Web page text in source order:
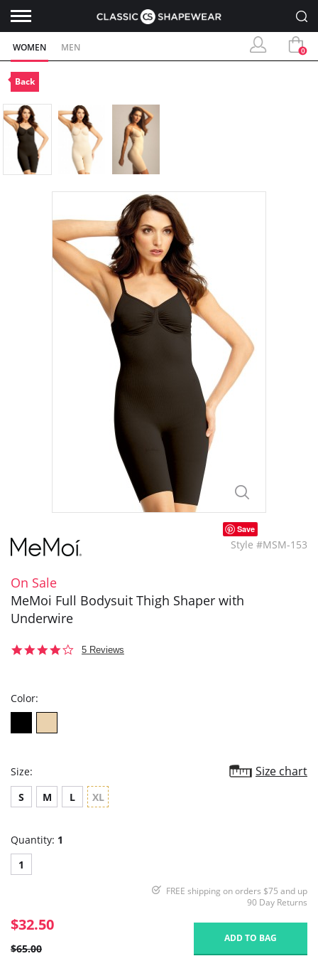
WOMEN MEN 0
Back
Save
Style #MSM-153
On Sale
MeMoi Full Bodysuit Thigh Shaper with
Underwire
3.85 Reviews
Color:
Size: Size chart
S M L XL
Quantity: 1
1
FREE shipping on orders $75 and up
90 Day Returns
$32.50
$65.00
ADD TO BAG